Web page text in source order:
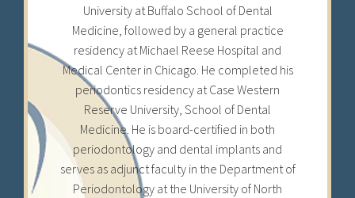
University at Buffalo School of Dental
Medicine, followed by a general practice
residency at Michael Reese Hospital and
Medical Center in Chicago. He completed his
periodontics residency at Case Western
Reserve University, School of Dental
Medicine. He is board-certified in both
periodontology and dental implants and
serves as adjunct faculty in the Department of
Periodontology at the University of North